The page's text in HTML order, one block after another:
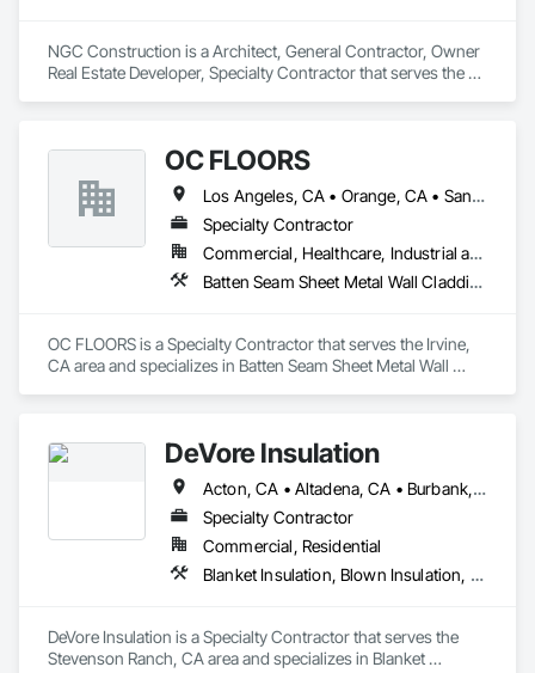
NGC Construction is a Architect, General Contractor, Owner
Real Estate Developer, Specialty Contractor that serves the
Board Assemblies, Plaster Fabrications.
OC FLOORS
Los Angeles, CA • Orange, CA • San Diego, CA
Specialty Contractor
Commercial, Healthcare, Industrial and Energy, Infrastructure, Institutional, Residential
Batten Seam Sheet Metal Wall Cladding, Flat Seam Sheet Metal Wall Cladding, Sheet Metal Wall Cladding, Standing Seam Sheet Metal Wall Cladding
OC FLOORS is a Specialty Contractor that serves the Irvine,
CA area and specializes in Batten Seam Sheet Metal Wall
DeVore Insulation
Acton, CA • Altadena, CA • Burbank, CA • Glendale, CA • Lancaster, CA • Los Angeles, CA • Malibu, CA • Newhall, CA • Northridge, CA • Palmdale, CA • Pasadena, CA • Santa Clarita, CA
Specialty Contractor
Commercial, Residential
Blanket Insulation, Blown Insulation, Board Insulation, Loose Fill Insulation, Reflective Insulation, Roof and Deck Insulation
DeVore Insulation is a Specialty Contractor that serves the
Stevenson Ranch, CA area and specializes in Blanket